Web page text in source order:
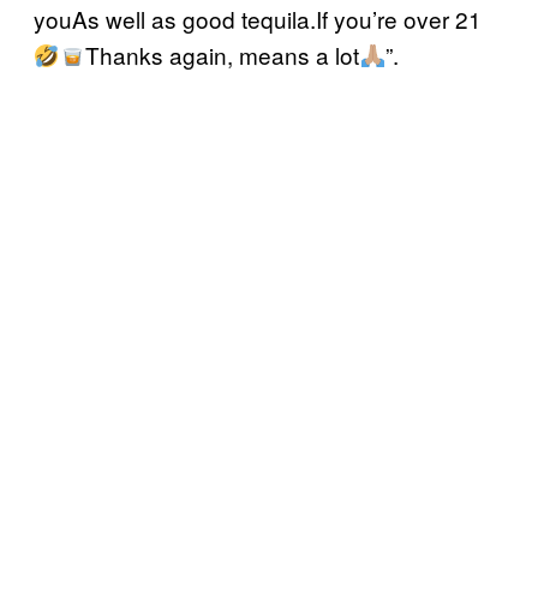
youAs well as good tequila.If you’re over 21
Thanks again, means a lot
”.